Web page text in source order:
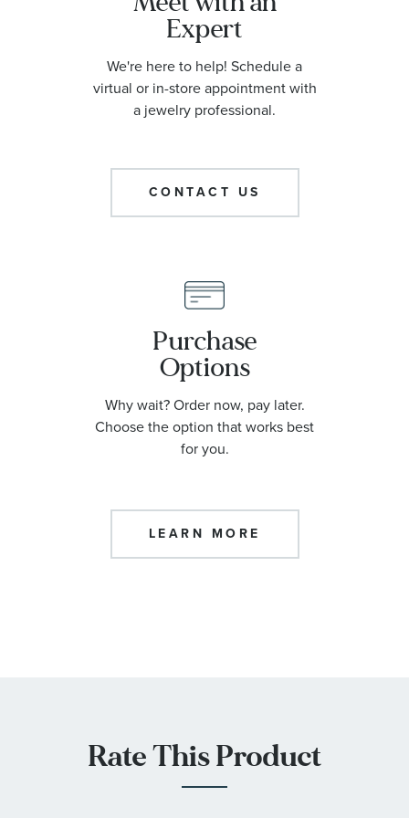
Expert
We're here to help! Schedule a
virtual or in-store appointment with
a jewelry professional.
CONTACT US
Purchase
Options
Why wait? Order now, pay later.
Choose the option that works best
for you.
LEARN MORE
Rate This Product